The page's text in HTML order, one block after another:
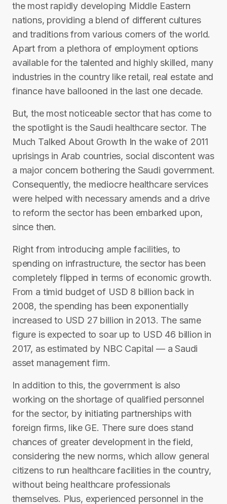
the most rapidly developing Middle Eastern
nations, providing a blend of different cultures
and traditions from various corners of the world.
Apart from a plethora of employment options
available for the talented and highly skilled, many
industries in the country like retail, real estate and
finance have ballooned in the last one decade.
But, the most noticeable sector that has come to
the spotlight is the Saudi healthcare sector. The
Much Talked About Growth In the wake of 2011
uprisings in Arab countries, social discontent was
a major concern bothering the Saudi government.
Consequently, the mediocre healthcare services
were helped with necessary amends and a drive
to reform the sector has been embarked upon,
since then.
Right from introducing ample facilities, to
spending on infrastructure, the sector has been
completely flipped in terms of economic growth.
From a timid budget of USD 8 billion back in
2008, the spending has been exponentially
increased to USD 27 billion in 2013. The same
figure is expected to soar up to USD 46 billion in
2017, as estimated by NBC Capital — a Saudi
asset management firm.
In addition to this, the government is also
working on the shortage of qualified personnel
for the sector, by initiating partnerships with
foreign firms, like GE. There sure does stand
chances of greater development in the field,
considering the new norms, which allow general
citizens to run healthcare facilities in the country,
without being healthcare professionals
themselves. Plus, experienced personnel in the